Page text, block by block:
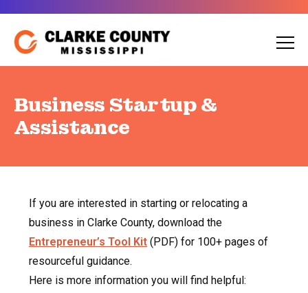
Skip
to
content
Business Startup &
Assistance
If you are interested in starting or relocating a
business in Clarke County, download the
Entrepreneur’s Tool Kit (PDF) for 100+ pages of
resourceful guidance.
Here is more information you will find helpful: